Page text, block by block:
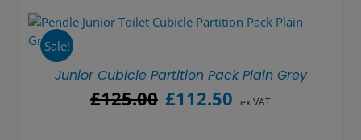
Sale!
Junior Cubicle Partition Pack Plain Grey
£125.00 Original
£112.50 ex VAT